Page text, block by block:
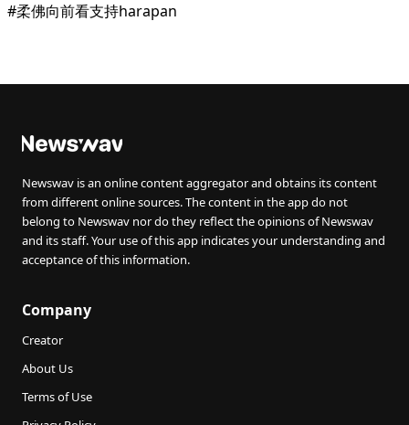
#柔佛向前看支持harapan
Newswav is an online content aggregator and obtains its content
from different online sources. The content in the app do not
belong to Newswav nor do they reflect the opinions of Newswav
and its staff. Your use of this app indicates your understanding and
acceptance of this information.
Company
Creator
About Us
Terms of Use